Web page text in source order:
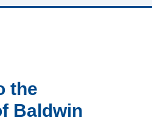
the
Baldwin